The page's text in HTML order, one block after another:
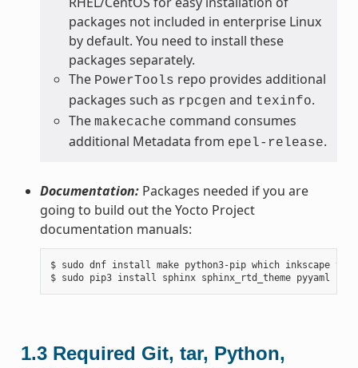
packages not included in enterprise Linux
by default. You need to install these
packages separately.
The PowerTools repo provides additional
packages such as rpcgen and texinfo.
The makecache command consumes
additional Metadata from epel-release.
Documentation:Packages needed if you are
going to build out the Yocto Project
documentation manuals:
$ sudo dnf install make python3-pip which inkscape
1.3 Required Git, tar, Python,